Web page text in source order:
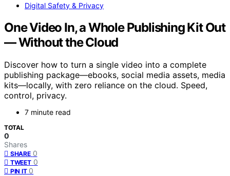
Digital Safety & Privacy
One Video In, a Whole Publishing Kit Out
— Without the Cloud
Discover how to turn a single video into a complete
publishing package—ebooks, social media assets, media
kits—locally, with zero reliance on the cloud. Speed,
control, privacy.
7 minute read
TOTAL
0
Shares
SHARE 0
TWEET 0
PIN IT 0